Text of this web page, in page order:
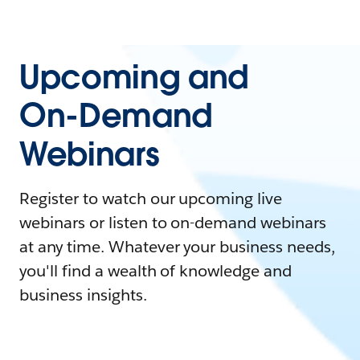
Upcoming and
On-Demand
Webinars
Register to watch our upcoming live
webinars or listen to on-demand webinars
at any time. Whatever your business needs,
you'll find a wealth of knowledge and
business insights.